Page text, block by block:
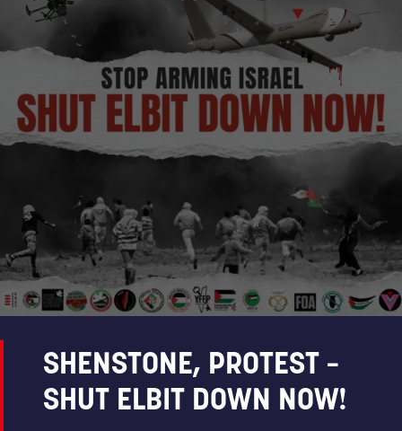
SHENSTONE, PROTEST –
SHUT ELBIT DOWN NOW!